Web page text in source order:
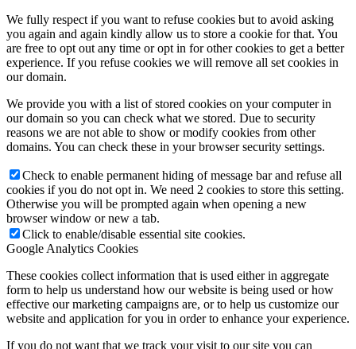
We fully respect if you want to refuse cookies but to avoid asking
you again and again kindly allow us to store a cookie for that. You
are free to opt out any time or opt in for other cookies to get a better
experience. If you refuse cookies we will remove all set cookies in
our domain.
We provide you with a list of stored cookies on your computer in
our domain so you can check what we stored. Due to security
reasons we are not able to show or modify cookies from other
domains. You can check these in your browser security settings.
Check to enable permanent hiding of message bar and refuse all
cookies if you do not opt in. We need 2 cookies to store this setting.
Otherwise you will be prompted again when opening a new
browser window or new a tab.
Click to enable/disable essential site cookies.
Google Analytics Cookies
These cookies collect information that is used either in aggregate
form to help us understand how our website is being used or how
effective our marketing campaigns are, or to help us customize our
website and application for you in order to enhance your experience.
If you do not want that we track your visit to our site you can